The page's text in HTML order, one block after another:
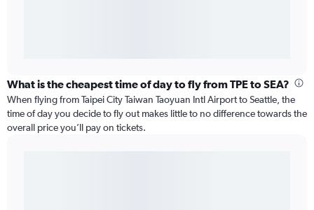
What is the cheapest time of day to fly from TPE to SEA?
When flying from Taipei City Taiwan Taoyuan Intl Airport to Seattle, the
time of day you decide to fly out makes little to no difference towards the
overall price you’ll pay on tickets.